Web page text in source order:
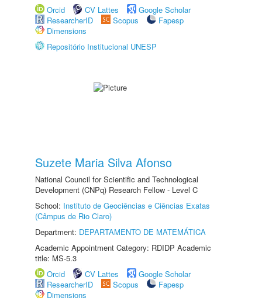
Orcid
CV Lattes
Google Scholar
ResearcherID
Scopus
Fapesp
Dimensions
Repositório Institucional UNESP
Suzete Maria Silva Afonso
National Council for Scientific and Technological
Development (CNPq) Research Fellow - Level C
School: Instituto de Geociências e Ciências Exatas
(Câmpus de Rio Claro)
Department: DEPARTAMENTO DE MATEMÁTICA
Academic Appointment Category: RDIDP Academic
title: MS-5.3
Orcid
CV Lattes
Google Scholar
ResearcherID
Scopus
Fapesp
Dimensions